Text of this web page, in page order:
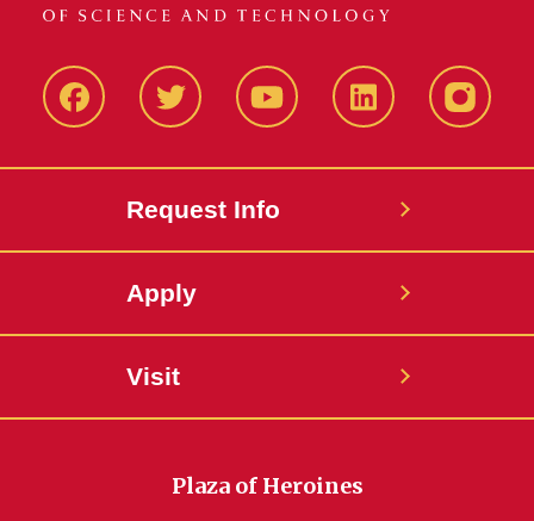
FacbeookTwitter YouTube LinkedIn
Request Info
Apply
Visit
Plaza of Heroines